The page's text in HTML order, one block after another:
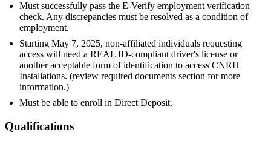
Must successfully pass the E-Verify employment verification
check. Any discrepancies must be resolved as a condition of
employment.
Starting May 7, 2025, non-affiliated individuals requesting
access will need a REAL ID-compliant driver's license or
another acceptable form of identification to access CNRH
Installations. (review required documents section for more
information.)
Must be able to enroll in Direct Deposit.
Qualifications